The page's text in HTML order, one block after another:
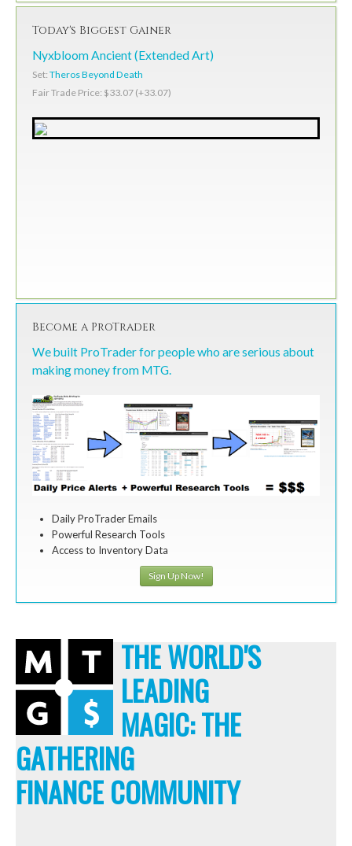
Today's Biggest Gainer
Nyxbloom Ancient (Extended Art)
Set: Theros Beyond Death
Fair Trade Price: $33.07 (+33.07)
Become a ProTrader
We built ProTrader for people who are serious about
making money from MTG.
Daily ProTrader Emails
Powerful Research Tools
Access to Inventory Data
Sign Up Now!
THE WORLD'S
LEADING
MAGIC: THE
GATHERING
FINANCE COMMUNITY